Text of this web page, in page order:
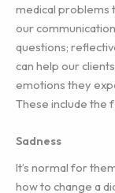
medical problems
our
questions;
can help our
emotions they
These include the
Sadness
It’s normal for
how to change a